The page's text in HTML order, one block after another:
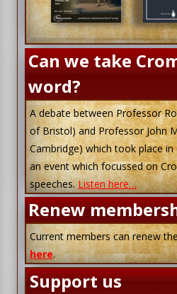
Can we take
word?
A debate between Professor
of Bristol) and Professor John
Cambridge) which took place
an event which focussed on
speeches.Listen here…
Renew
Current members can renew
here.
Support us